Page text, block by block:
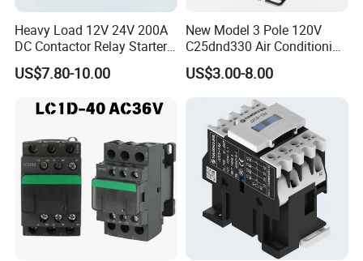
Heavy Load 12V 24V 200A
DC Contactor Relay Starter
for Electric Forklift Golf Cart
Oil Pump Contactor
US$7.80-10.00
New Model 3 Pole 120V
C25dnd330 Air Conditioning
Contactor with CE
US$3.00-8.00